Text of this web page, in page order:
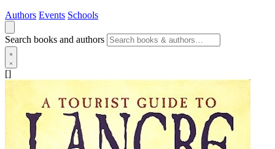
Authors Events Schools
Search books and authors
[]